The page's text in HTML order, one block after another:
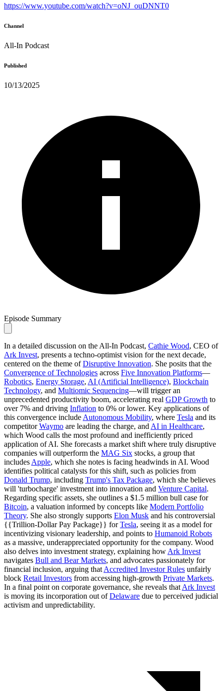
https://www.youtube.com/watch?v=oNJ_ouDNNT0
Channel
All-In Podcast
Published
10/13/2025
Episode Summary
In a detailed discussion on the All-In Podcast, Cathie Wood, CEO of
Ark Invest, presents a techno-optimist vision for the next decade,
centered on the theme ofDisruptive Innovation. She posits that the
Convergence of Technologies across Five Innovation Platforms—
Robotics, Energy Storage, AI (Artificial Intelligence), Blockchain
Technology, and Multiomic Sequencing—will trigger an
unprecedented productivity boom, accelerating real GDP Growth to
over 7% and driving Inflation to 0% or lower. Key applications of
this convergence include Autonomous Mobility, where Tesla and its
competitorWaymo are leading the charge, and AI in Healthcare,
which Wood calls the most profound and inefficiently priced
application of AI. She forecasts a market shift where truly disruptive
companies will outperform the MAG Six stocks, a group that
includes Apple, which she notes is facing headwinds in AI. Wood
identifies political catalysts for this shift, such as policies from
Donald Trump, including Trump's Tax Package, which she believes
will 'turbocharge' investment into innovation and Venture Capital.
Regarding specific assets, she outlines a $1.5 million bull case for
Bitcoin, a valuation informed by concepts like Modern Portfolio
Theory. She also strongly supports Elon Musk and his controversial
{{Trillion-Dollar Pay Package}} forTesla, seeing it as a model for
incentivizing visionary leadership, and points to Humanoid Robots
as a massive, underappreciated opportunity for the company. Wood
also delves into investment strategy, explaining how Ark Invest
navigates Bull and Bear Markets, and advocates passionately for
financial inclusion, arguing that Accredited Investor Rules unfairly
block Retail Investors from accessing high-growth Private Markets.
In a final point on corporate governance, she reveals that Ark Invest
is moving its incorporation out ofDelaware due to perceived judicial
activism and unpredictability.